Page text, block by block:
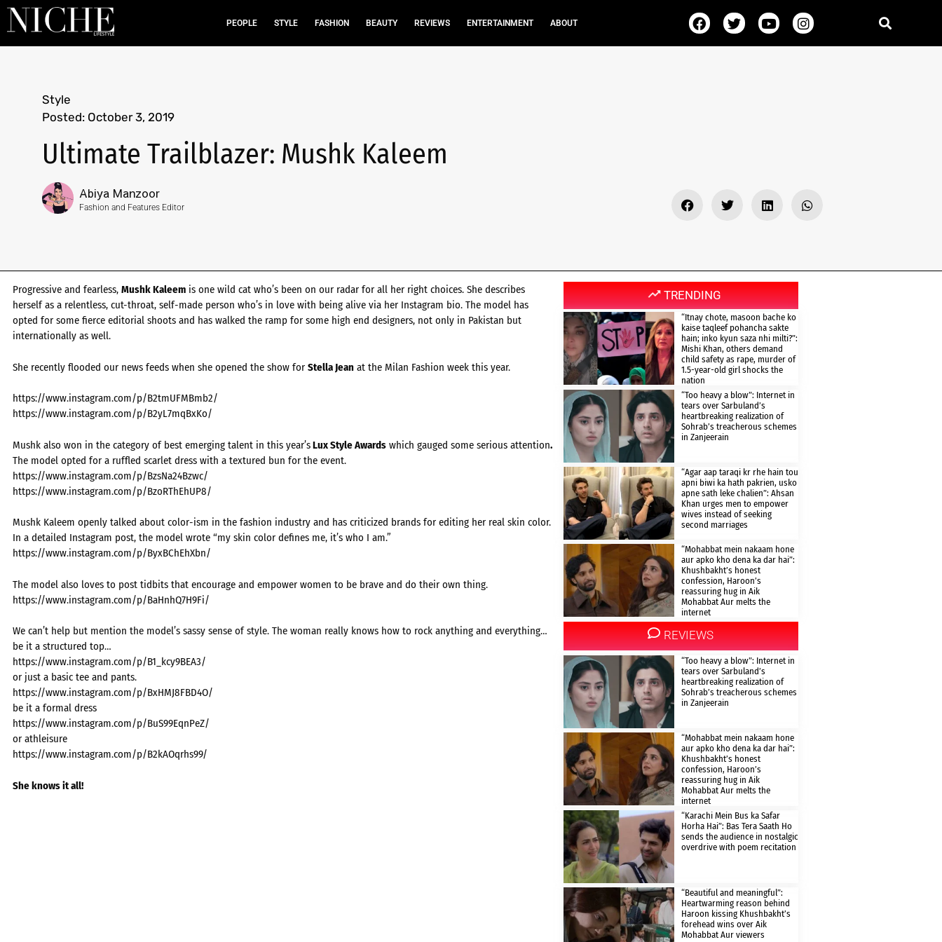
PEOPLE STYLE FASHION BEAUTY REVIEWS ENTERTAINMENT ABOUT
Style
Posted: October 3, 2019
Ultimate Trailblazer: Mushk Kaleem
Abiya Manzoor
Fashion and Features Editor
Progressive and fearless, Mushk Kaleem is one wild cat who’s been on our radar for all her right choices. She describes
herself as a relentless, cut-throat, self-made person who’s in love with being alive via her Instagram bio. The model has
opted for some fierce editorial shoots and has walked the ramp for some high end designers, not only in Pakistan but
internationally as well.
She recently flooded our news feeds when she opened the show for Stella Jean at the Milan Fashion week this year.
https://www.instagram.com/p/B2tmUFMBmb2/
https://www.instagram.com/p/B2yL7mqBxKo/
Mushk also won in the category of best emerging talent in this year’sLux Style Awards which gauged some serious attention.
The model opted for a ruffled scarlet dress with a textured bun for the event.
https://www.instagram.com/p/BzsNa24Bzwc/
https://www.instagram.com/p/BzoRThEhUP8/
Mushk Kaleem openly talked about color-ism in the fashion industry and has criticized brands for editing her real skin color.
In a detailed Instagram post, the model wrote “my skin color defines me, it’s who I am.”
https://www.instagram.com/p/ByxBChEhXbn/
The model also loves to post tidbits that encourage and empower women to be brave and do their own thing.
https://www.instagram.com/p/BaHnhQ7H9Fi/
We can’t help but mention the model’s sassy sense of style. The woman really knows how to rock anything and everything…
be it a structured top…
https://www.instagram.com/p/B1_kcy9BEA3/
or just a basic tee and pants.
https://www.instagram.com/p/BxHMJ8FBD4O/
be it a formal dress
https://www.instagram.com/p/BuS99EqnPeZ/
or athleisure
https://www.instagram.com/p/B2kAOqrhs99/
She knows it all!
TRENDING
“Itnay chote, masoon bache ko
kaise taqleef pohancha sakte
hain; inko kyun saza nhi milti?”:
Mishi Khan, others demand
child safety as rape, murder of
1.5-year-old girl shocks the
nation
“Too heavy a blow”: Internet in
tears over Sarbuland’s
heartbreaking realization of
Sohrab’s treacherous schemes
in Zanjeerain
“Agar aap taraqi kr rhe hain tou
apni biwi ka hath pakrien, usko
apne sath leke chalien”: Ahsan
Khan urges men to empower
wives instead of seeking
second marriages
“Mohabbat mein nakaam hone
aur apko kho dena ka dar hai”:
Khushbakht’s honest
confession, Haroon’s
reassuring hug in Aik
Mohabbat Aur melts the
internet
REVIEWS
“Too heavy a blow”: Internet in
tears over Sarbuland’s
heartbreaking realization of
Sohrab’s treacherous schemes
in Zanjeerain
“Mohabbat mein nakaam hone
aur apko kho dena ka dar hai”:
Khushbakht’s honest
confession, Haroon’s
reassuring hug in Aik
Mohabbat Aur melts the
internet
“Karachi Mein Bus ka Safar
Horha Hai”: Bas Tera Saath Ho
sends the audience in nostalgic
overdrive with poem recitation
“Beautiful and meaningful”:
Heartwarming reason behind
Haroon kissing Khushbakht’s
forehead wins over Aik
Mohabbat Aur viewers